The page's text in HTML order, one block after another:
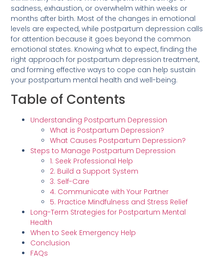
sadness, exhaustion, or overwhelm within weeks or
months after birth. Most of the changes in emotional
levels are expected, while postpartum depression calls
for attention because it goes beyond the common
emotional states. Knowing what to expect, finding the
right approach for postpartum depression treatment,
and forming effective ways to cope can help sustain
your postpartum mental health and well-being.
Table of Contents
Understanding Postpartum Depression
What is Postpartum Depression?
What Causes Postpartum Depression?
Steps to Manage Postpartum Depression
1. Seek Professional Help
2. Build a Support System
3. Self-Care
4. Communicate with Your Partner
5. Practice Mindfulness and Stress Relief
Long-Term Strategies for Postpartum Mental
Health
When to Seek Emergency Help
Conclusion
FAQs